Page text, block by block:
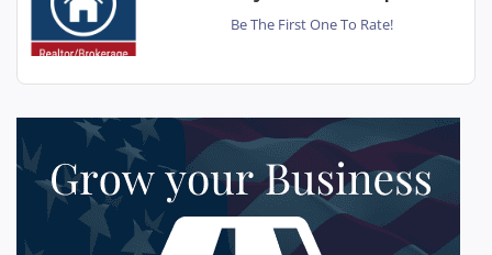
Be The First One To Rate!